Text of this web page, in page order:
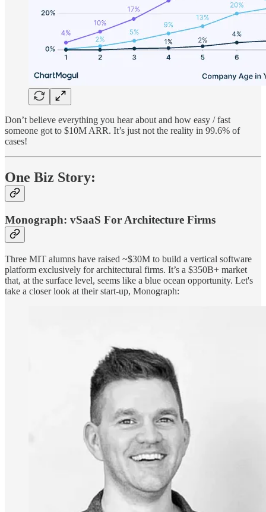
Don’t believe everything you hear about and how easy / fast
someone got to $10M ARR. It’s just not the reality in 99.6% of
cases!
One Biz Story:
Monograph: vSaaS For Architecture Firms
Three MIT alumns have raised ~$30M to build a vertical software
platform exclusively for architectural firms. It’s a $350B+ market
that, at the surface level, seems like a blue ocean opportunity. Let's
take a closer look at their start-up, Monograph: